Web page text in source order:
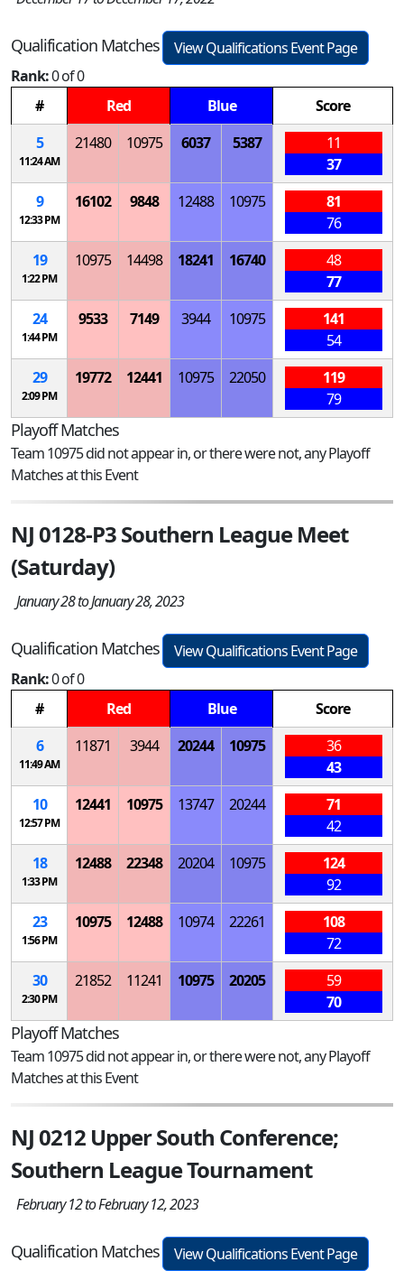
Qualification Matches
View Qualifications Event Page
Rank:0 of 0
#
Red Blue
Score
5
11:24 AM
21480 10975 6037 5387
11
37
9
12:33 PM
16102 9848 12488 10975
81
76
19
1:22 PM
10975 14498 18241 16740
48
77
24
1:44 PM
9533 7149 3944 10975
141
54
29
2:09 PM
19772 12441 10975 22050
119
79
Playoff Matches
Team 10975 did not appear in, or there were not, any Playoff
Matches at this Event
NJ 0128-P3 Southern League Meet
(Saturday)
January 28 to January 28, 2023
Qualification Matches
View Qualifications Event Page
Rank:0 of 0
#
Red Blue
Score
6
11:49 AM
11871 3944 20244 10975
36
43
10
12:57 PM
12441 10975 13747 20244
71
42
18
1:33 PM
12488 22348 20204 10975
124
92
23
1:56 PM
10975 12488 10974 22261
108
72
30
2:30 PM
21852 11241 10975 20205
59
70
Playoff Matches
Team 10975 did not appear in, or there were not, any Playoff
Matches at this Event
NJ 0212 Upper South Conference;
Southern League Tournament
February 12 to February 12, 2023
Qualification Matches
View Qualifications Event Page